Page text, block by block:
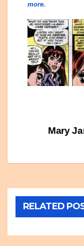
more.
Post
Mary
RELATED